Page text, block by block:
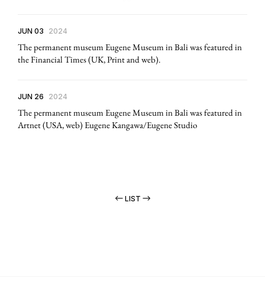
JUN 03 2024
The permanent museum Eugene Museum in Bali was featured in
the Financial Times (UK, Print and web).
JUN 26 2024
The permanent museum Eugene Museum in Bali was featured in
Artnet (USA, web) Eugene Kangawa/Eugene Studio
LIST